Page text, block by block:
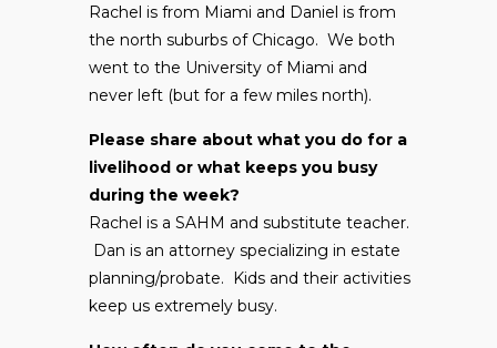
Rachel is from Miami and Daniel is from
the north suburbs of Chicago. We both
went to the University of Miami and
never left (but for a few miles north).
Please share about what you do for a
livelihood or what keeps you busy
during the week?
Rachel is a SAHM and substitute teacher.
Dan is an attorney specializing in estate
planning/probate. Kids and their activities
keep us extremely busy.